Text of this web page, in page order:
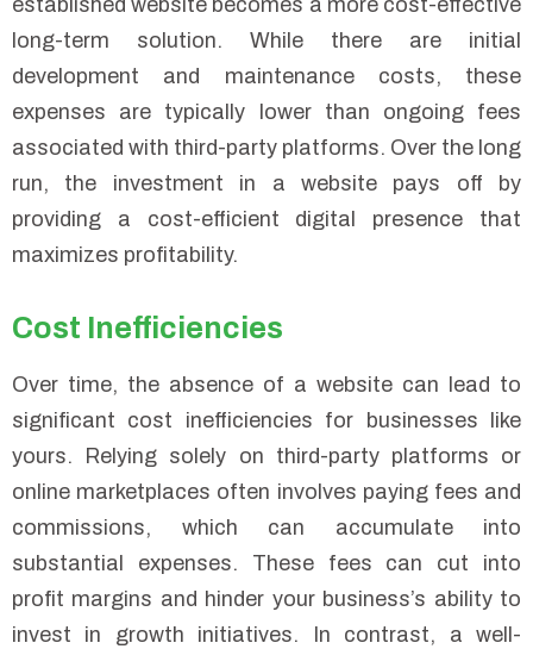
long-term solution. While there are initial
development and maintenance costs, these
expenses are typically lower than ongoing fees
associated with third-party platforms. Over the long
run, the investment in a website pays off by
providing a cost-efficient digital presence that
maximizes profitability.
Cost Inefficiencies
Over time, the absence of a website can lead to
significant cost inefficiencies for businesses like
yours. Relying solely on third-party platforms or
online marketplaces often involves paying fees and
commissions, which can accumulate into
substantial expenses. These fees can cut into
profit margins and hinder your business’s ability to
invest in growth initiatives. In contrast, a well-